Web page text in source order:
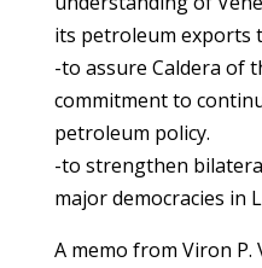
its petroleum exports
-to assure Caldera of
commitment to
petroleum policy.
-to strengthen
major democracies in
A memo from Viron P.